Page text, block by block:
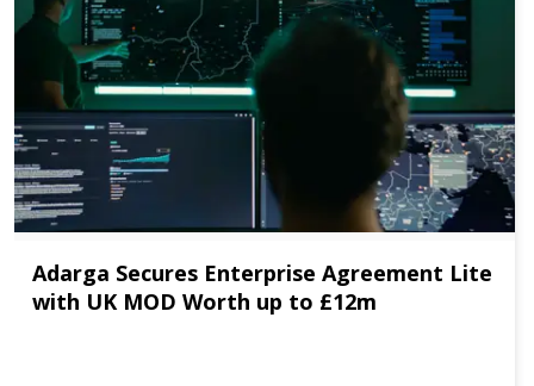
Adarga Secures Enterprise Agreement Lite
with UK MOD Worth up to £12m